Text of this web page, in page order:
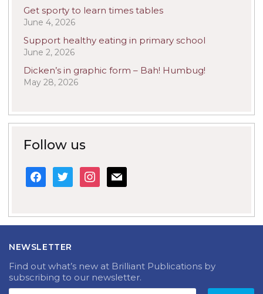
Get sporty to learn times tables
June 4, 2026
Support healthy eating in primary school
June 2, 2026
Dicken’s in graphic form – Bah! Humbug!
May 28, 2026
Follow us
facebook
twitterinstagram
mail
NEWSLETTER
Find out what’s new at Brilliant Publications by
subscribing to our newsletter.